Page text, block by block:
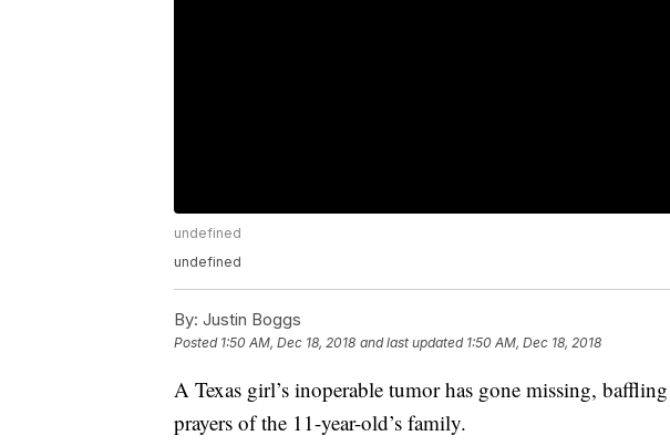
undefined
undefined
By: Justin Boggs
Posted 1:50 AM, Dec 18, 2018 and last updated 1:50 AM, Dec 18, 2018
A Texas girl’s inoperable tumor has gone missing,
prayers of the 11-year-old’s family.